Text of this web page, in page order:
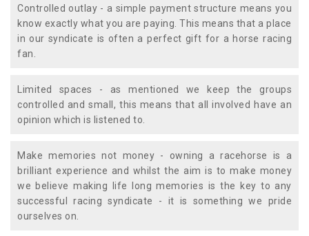
Controlled outlay - a simple payment structure means you
know exactly what you are paying. This means that a place
in our syndicate is often a perfect gift for a horse racing
fan.
Limited spaces - as mentioned we keep the groups
controlled and small, this means that all involved have an
opinion which is listened to.
Make memories not money - owning a racehorse is a
brilliant experience and whilst the aim is to make money
we believe making life long memories is the key to any
successful racing syndicate - it is something we pride
ourselves on.